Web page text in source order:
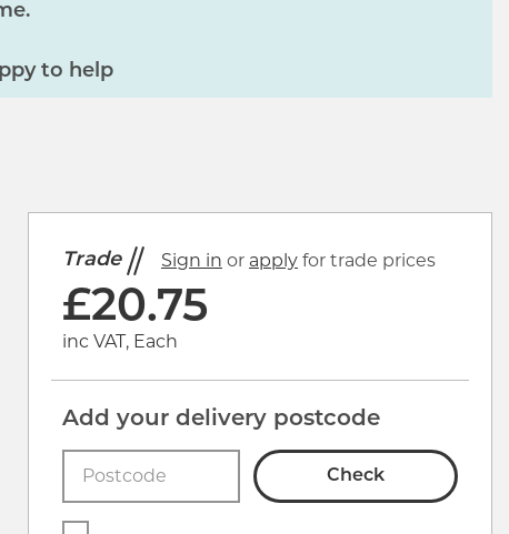
to help
Trade Sign in or apply for trade prices
£20.75
inc VAT, Each
Add your delivery postcode
Check